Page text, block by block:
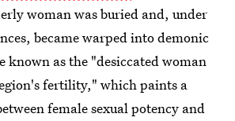
woman was buried and, under
became warped into demonic
as the "desiccated woman
fertility," which paints a
female sexual potency and